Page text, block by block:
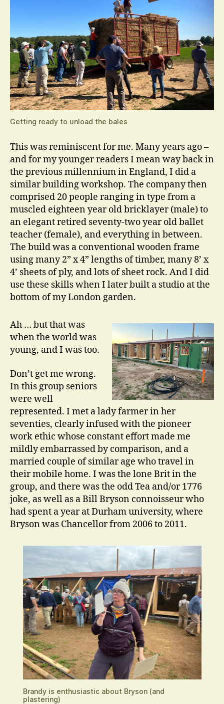
Getting ready to unload the bales
This was reminiscent for me. Many years ago –
and for my younger readers I mean way back in
the previous millennium in England, I did a
similar building workshop. The company then
comprised 20 people ranging in type from a
muscled eighteen year old bricklayer (male) to
an elegant retired seventy-two year old ballet
teacher (female), and everything in between.
The build was a conventional wooden frame
using many 2” x 4” lengths of timber, many 8’ x
4’ sheets of ply, and lots of sheet rock. And I did
use these skills when I later built a studio at the
bottom of my London garden.
Ah … but that was
when the world was
young, and I was too.
Don’t get me wrong.
In this group seniors
were well
represented. I met a lady farmer in her
seventies, clearly infused with the pioneer
work ethic whose constant effort made me
mildly embarrassed by comparison, and a
married couple of similar age who travel in
their mobile home. I was the lone Brit in the
group, and there was the odd Tea and/or 1776
joke, as well as a Bill Bryson connoisseur who
had spent a year at Durham university, where
Bryson was Chancellor from 2006 to 2011.
Brandy is enthusiastic about Bryson (and
plastering)